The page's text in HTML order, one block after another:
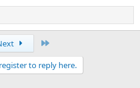
to reply here.